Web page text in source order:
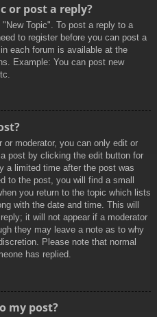
or post a reply?
Topic". To post a reply to a
to register before you can post a
each forum is available at the
Example: You can post new
or moderator, you can only edit or
post by clicking the edit button for
a limited time after the post was
to the post, you will find a small
you return to the topic which lists
with the date and time. This will
it will not appear if a moderator
they may leave a note as to why
Please note that normal
has replied.
my post?